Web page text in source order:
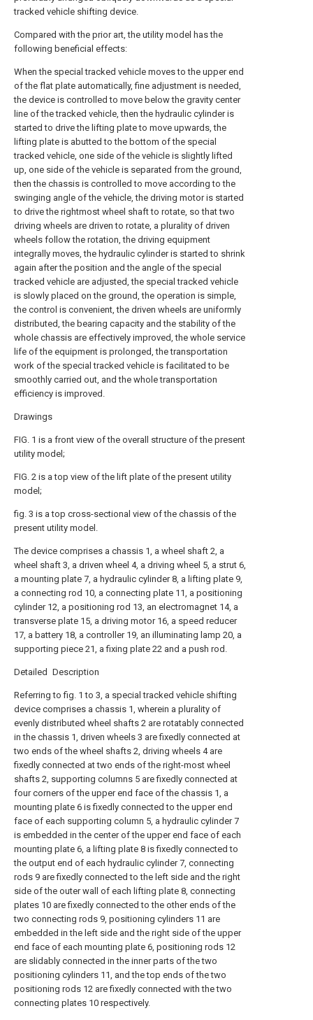
tracked vehicle shifting device.
Compared with the prior art, the utility model has the
following beneficial effects:
When the special tracked vehicle moves to the upper end
of the flat plate automatically, fine adjustment is needed,
the device is controlled to move below the gravity center
line of the tracked vehicle, then the hydraulic cylinder is
started to drive the lifting plate to move upwards, the
lifting plate is abutted to the bottom of the special
tracked vehicle, one side of the vehicle is slightly lifted
up, one side of the vehicle is separated from the ground,
then the chassis is controlled to move according to the
swinging angle of the vehicle, the driving motor is started
to drive the rightmost wheel shaft to rotate, so that two
driving wheels are driven to rotate, a plurality of driven
wheels follow the rotation, the driving equipment
integrally moves, the hydraulic cylinder is started to shrink
again after the position and the angle of the special
tracked vehicle are adjusted, the special tracked vehicle
is slowly placed on the ground, the operation is simple,
the control is convenient, the driven wheels are uniformly
distributed, the bearing capacity and the stability of the
whole chassis are effectively improved, the whole service
life of the equipment is prolonged, the transportation
work of the special tracked vehicle is facilitated to be
smoothly carried out, and the whole transportation
efficiency is improved.
Drawings
FIG. 1 is a front view of the overall structure of the present
utility model;
FIG. 2 is a top view of the lift plate of the present utility
model;
fig. 3 is a top cross-sectional view of the chassis of the
present utility model.
The device comprises a chassis 1, a wheel shaft 2, a
wheel shaft 3, a driven wheel 4, a driving wheel 5, a strut 6,
a mounting plate 7, a hydraulic cylinder 8, a lifting plate 9,
a connecting rod 10, a connecting plate 11, a positioning
cylinder 12, a positioning rod 13, an electromagnet 14, a
transverse plate 15, a driving motor 16, a speed reducer
17, a battery 18, a controller 19, an illuminating lamp 20, a
supporting piece 21, a fixing plate 22 and a push rod.
Detailed Description
Referring to fig. 1 to 3, a special tracked vehicle shifting
device comprises a chassis 1, wherein a plurality of
evenly distributed wheel shafts 2 are rotatably connected
in the chassis 1, driven wheels 3 are fixedly connected at
two ends of the wheel shafts 2, driving wheels 4 are
fixedly connected at two ends of the right-most wheel
shafts 2, supporting columns 5 are fixedly connected at
four corners of the upper end face of the chassis 1, a
mounting plate 6 is fixedly connected to the upper end
face of each supporting column 5, a hydraulic cylinder 7
is embedded in the center of the upper end face of each
mounting plate 6, a lifting plate 8 is fixedly connected to
the output end of each hydraulic cylinder 7, connecting
rods 9 are fixedly connected to the left side and the right
side of the outer wall of each lifting plate 8, connecting
plates 10 are fixedly connected to the other ends of the
two connecting rods 9, positioning cylinders 11 are
embedded in the left side and the right side of the upper
end face of each mounting plate 6, positioning rods 12
are slidably connected in the inner parts of the two
positioning cylinders 11, and the top ends of the two
positioning rods 12 are fixedly connected with the two
connecting plates 10 respectively.